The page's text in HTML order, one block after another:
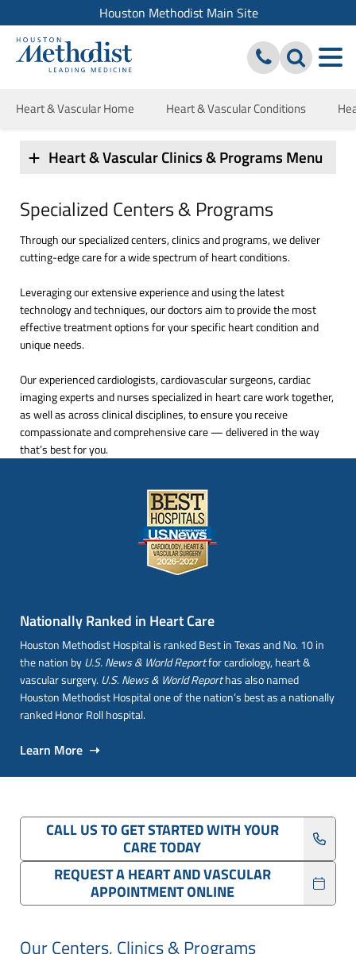
Houston Methodist Main Site
Heart & Vascular Home Heart & Vascular Conditions
Specialized Centers & Programs
Through our specialized centers, clinics and programs, we deliver
cutting-edge care for a wide spectrum of heart conditions.
Leveraging our extensive experience and using the latest
technology and techniques, our doctors aim to provide the most
effective treatment options for your specific heart condition and
unique needs.
Our experienced cardiologists, cardiovascular surgeons, cardiac
imaging experts and nurses specialized in heart care work together,
as well as across clinical disciplines, to ensure you receive
compassionate and comprehensive care — delivered in the way
that’s best for you.
Heart & Vascular Clinics & Programs Menu
Nationally Ranked in Heart Care
Houston Methodist Hospital is ranked Best in Texas and No. 10 in
the nation byU.S. News & World Reportfor cardiology, heart &
vascular surgery. U.S. News & World Reporthas also named
Houston Methodist Hospital one of the nation’s best as a nationally
ranked Honor Roll hospital.
Learn More ➝
CALL US TO GET STARTED WITH YOUR
CARE TODAY
REQUEST A HEART AND VASCULAR
APPOINTMENT ONLINE
Our Centers, Clinics & Programs